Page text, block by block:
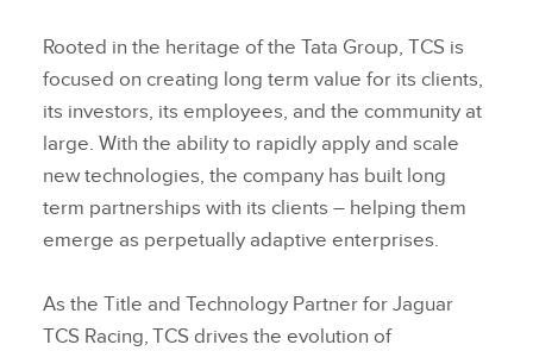
Rooted in the heritage of the Tata Group, TCS is
focused on creating long term value for its clients,
its investors, its employees, and the community at
large. With the ability to rapidly apply and scale
new technologies, the company has built long
term partnerships with its clients – helping them
emerge as perpetually adaptive enterprises.
As the Title and Technology Partner for Jaguar
TCS Racing, TCS drives the evolution of